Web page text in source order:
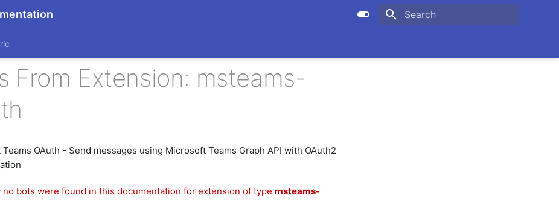
From Extension: msteams-
OAuth - Send messages using Microsoft Teams Graph API with OAuth2
no bots were found in this documentation for extension of type msteams-